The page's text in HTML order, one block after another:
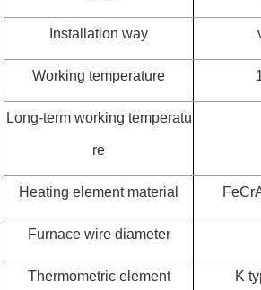
Installation way
Working temperature
Long-term working temperatu
re
Heating element material
Furnace wire diameter
Thermometric element K